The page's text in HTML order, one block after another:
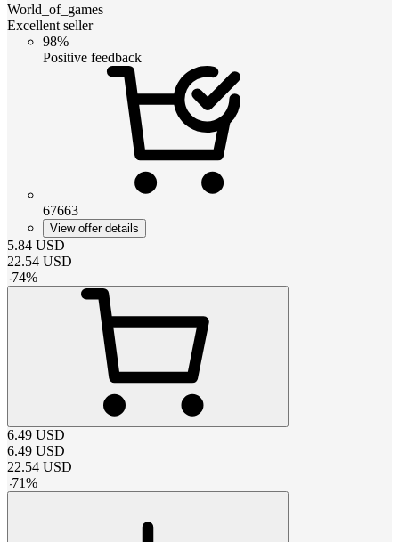
World_of_games
Excellent seller
98%
Positive feedback
67663
View offer details
5.84 USD
22.54 USD
-74%
6.49 USD
6.49 USD
22.54 USD
-71%